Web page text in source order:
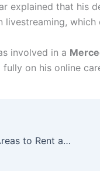
explained that his
livestreaming,
involved in a
on his online
Top 10 Cheapest Areas to Rent a Two-Bedroom Apartment in Lagos (2026)